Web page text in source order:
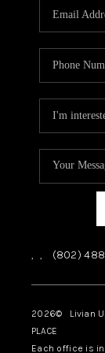
, , (802)
2026© Livian
PLACE
Each office is